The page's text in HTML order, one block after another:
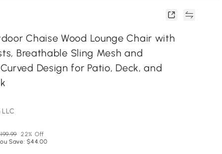
Chaise Wood Lounge Chair with
Breathable Sling Mesh and
Design for Patio, Deck, and
22% Off
Save: $44.00